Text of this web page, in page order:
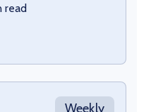
read
Weekly